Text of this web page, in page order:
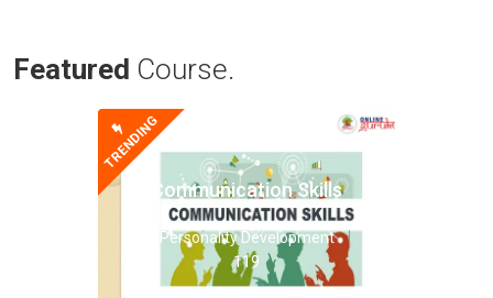
Featured Course.
TRENDING
Communication Skills
Personality Development
119